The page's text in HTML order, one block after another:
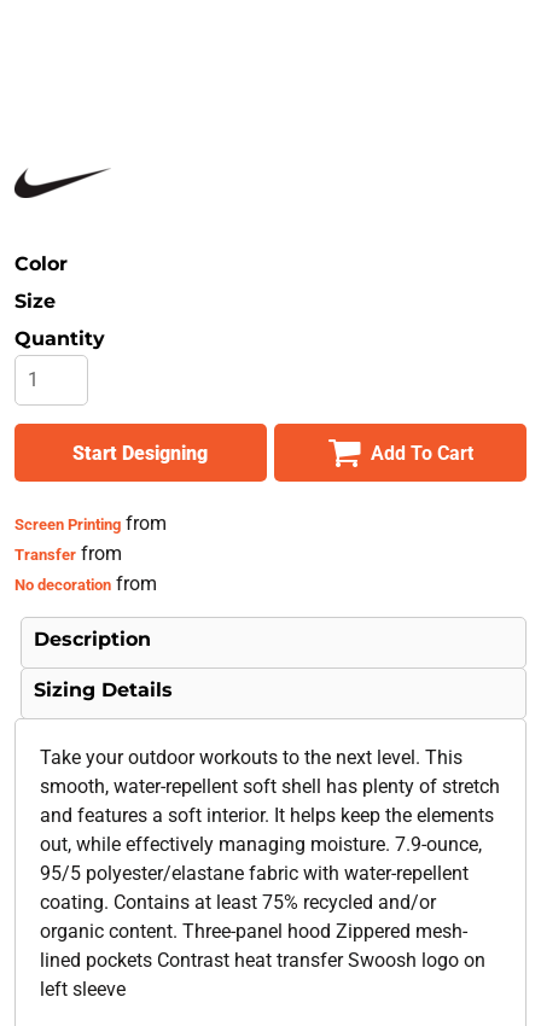
Color
Size
Quantity
Start Designing Add To Cart
Screen Printingfrom
Transferfrom
No decorationfrom
Description
Sizing Details
Take your outdoor workouts to the next level. This
smooth, water-repellent soft shell has plenty of stretch
and features a soft interior. It helps keep the elements
out, while effectively managing moisture. 7.9-ounce,
95/5 polyester/elastane fabric with water-repellent
coating. Contains at least 75% recycled and/or
organic content. Three-panel hood Zippered mesh-
lined pockets Contrast heat transfer Swoosh logo on
left sleeve